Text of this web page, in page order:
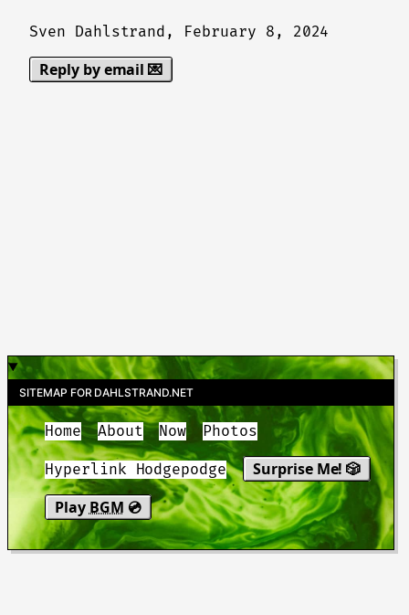
Sven Dahlstrand, February 8, 2024
Reply by email 💌
SITEMAP FOR DAHLSTRAND.NET
Home About Now Photos
Hyperlink Hodgepodge
Surprise Me! 🎲
Play BGM 💿